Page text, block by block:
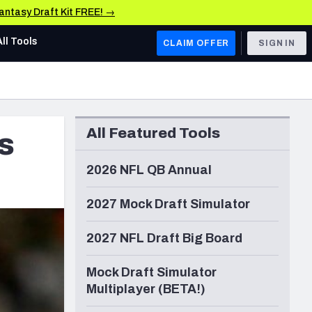
Draft Kit FREE! →
AFC WEST
Los Angeles Chargers
Kansas City Chiefs
Las Vegas Raiders
Arizona Cardinals
& Stats
Tools CLAIM OFFER SIGN IN
All Featured Tools
2026 NFL QB Annual
2027 Mock Draft Simulator
2027 NFL Draft Big Board
Mock Draft Simulator
Multiplayer (BETA!)